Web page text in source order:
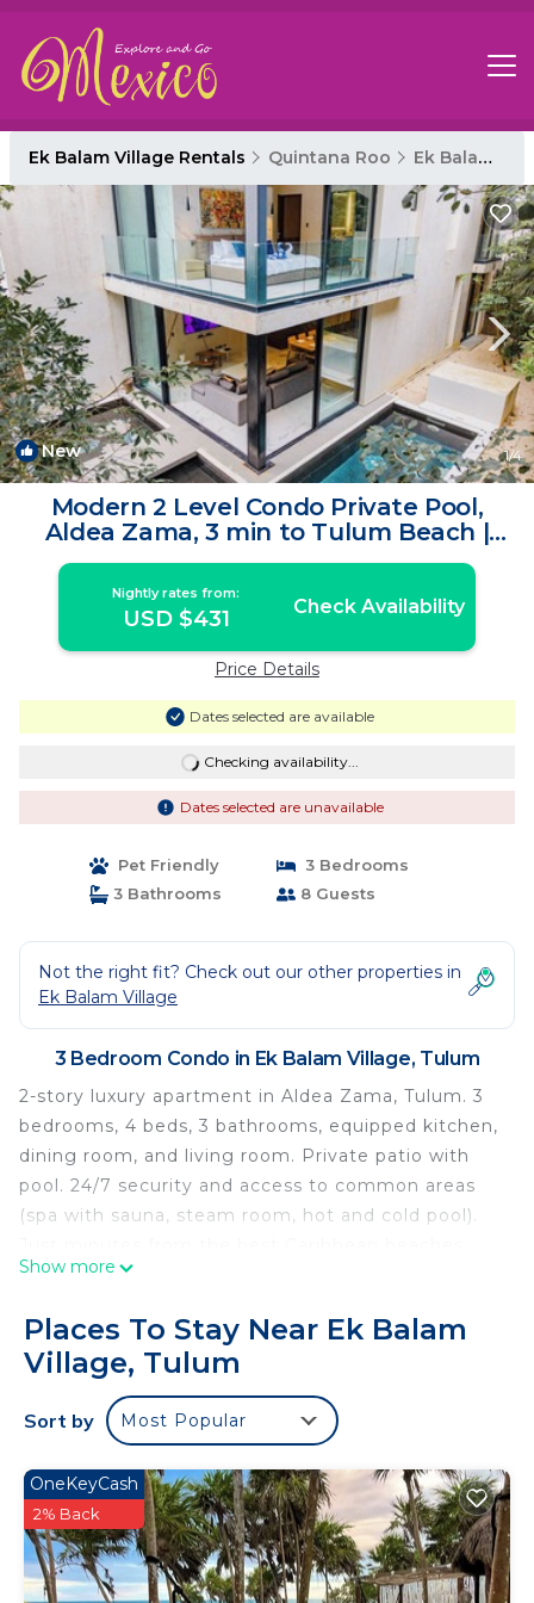
Ek Balam Village Rentals Quintana Roo Ek Balam Village
New 1/4
Modern 2 Level Condo Private Pool,
Aldea Zama, 3 min to Tulum Beach |
Condo in Tulum
Nightly rates from:
USD $431 Check Availability
Price Details
Dates selected are available
Checking availability...
Dates selected are unavailable
Pet Friendly
3 Bedrooms
3 Bathrooms
8 Guests
Not the right fit? Check out our other properties in
Ek Balam Village
3 Bedroom Condo in Ek Balam Village, Tulum
2-story luxury apartment in Aldea Zama, Tulum. 3
bedrooms, 4 beds, 3 bathrooms, equipped kitchen,
dining room, and living room. Private patio with
pool. 24/7 security and access to common areas
(spa with sauna, steam room, hot and cold pool).
Ideal for families and groups of friends.
The space
2 story apartment with Private Pool
Located in the exclusive residential complex of
story apartment is perfect for families, groups of
friends or travelers looking for a luxury retreat in
the Riviera Maya.
Show more
Places To Stay Near Ek Balam
Village, Tulum
Sort by Most Popular
OneKeyCash
2% Back